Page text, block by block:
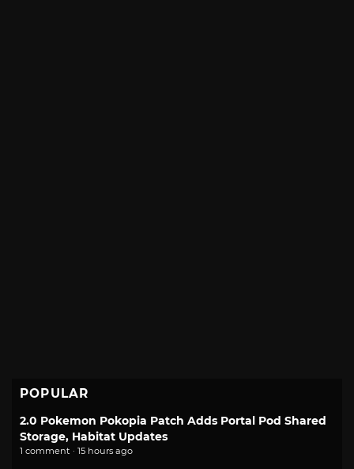
POPULAR
2.0 Pokemon Pokopia Patch Adds Portal Pod Shared
Storage, Habitat Updates
1 comment · 15 hours ago